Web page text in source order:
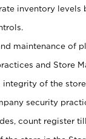
inventory levels
maintenance of
and Store
integrity of the
security
count register